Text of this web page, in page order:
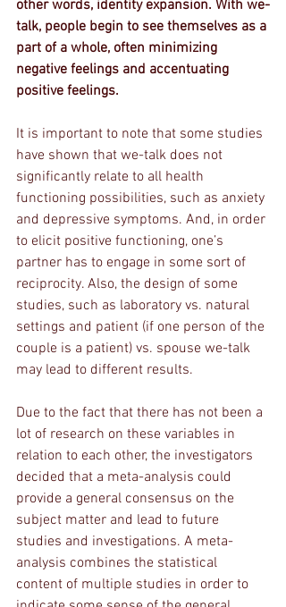
other words, identity expansion. With we-
talk, people begin to see themselves as a
part of a whole, often minimizing
negative feelings and accentuating
positive feelings.
It is important to note that some studies
have shown that we-talk does not
significantly relate to all health
functioning possibilities, such as anxiety
and depressive symptoms. And, in order
to elicit positive functioning, one’s
partner has to engage in some sort of
reciprocity. Also, the design of some
studies, such as laboratory vs. natural
settings and patient (if one person of the
couple is a patient) vs. spouse we-talk
may lead to different results.
Due to the fact that there has not been a
lot of research on these variables in
relation to each other, the investigators
decided that a meta-analysis could
provide a general consensus on the
subject matter and lead to future
studies and investigations. A meta-
analysis combines the statistical
content of multiple studies in order to